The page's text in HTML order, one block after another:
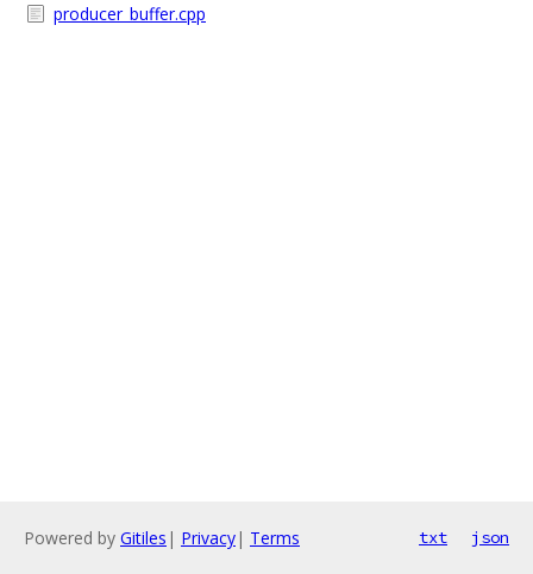
producer_buffer.cpp
Powered by Gitiles | Privacy| Terms txt json